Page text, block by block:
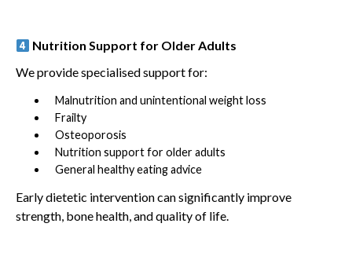
Nutrition Support for Older Adults
We provide specialised support for:
Malnutrition and unintentional weight loss
Frailty
Osteoporosis
Nutrition support for older adults
General healthy eating advice
Early dietetic intervention can significantly improve
strength, bone health, and quality of life.